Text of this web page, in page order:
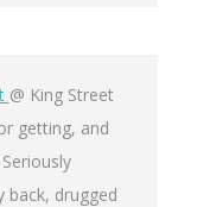
@ King Street
getting, and
drugged